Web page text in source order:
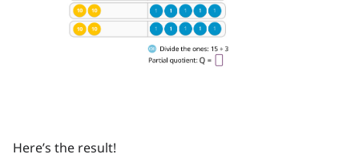
Here’s the result!